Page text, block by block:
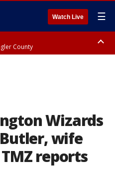
Watch Live ☰
County
Wizards
wife
reports